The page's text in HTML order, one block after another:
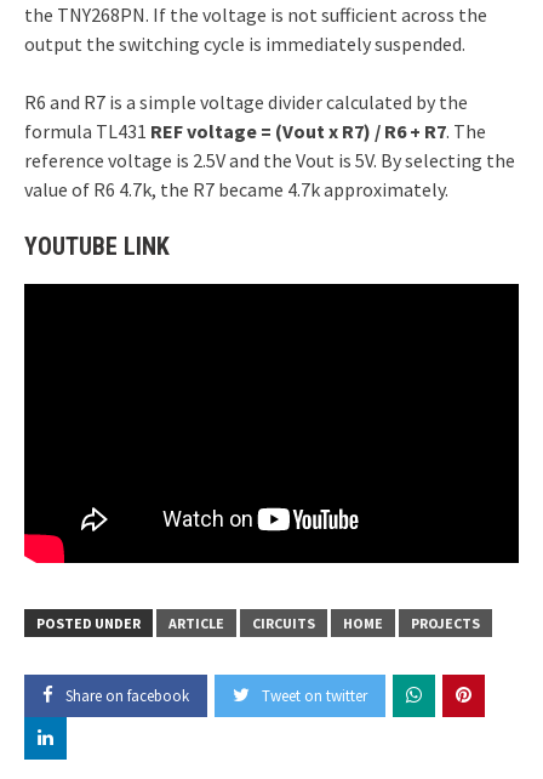
the TNY268PN. If the voltage is not sufficient across the
output the switching cycle is immediately suspended.
R6 and R7 is a simple voltage divider calculated by the
formula TL431 REF voltage = (Vout x R7) / R6 + R7. The
reference voltage is 2.5V and the Vout is 5V. By selecting the
value of R6 4.7k, the R7 became 4.7k approximately.
YOUTUBE LINK
POSTED UNDER ARTICLE CIRCUITS HOME PROJECTS
Share on facebook Tweet on twitter